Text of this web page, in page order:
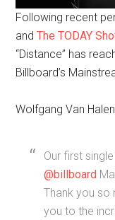
Following recent
andThe TODAY
“Distance” has
Billboard’s
Wolfgang Van
Our first
@billboard
Thank you so
you to the